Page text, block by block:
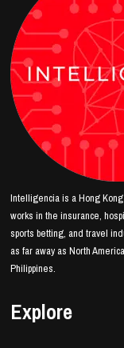
Intelligencia is a Hong
works in the insurance,
sports betting, and travel
as far away as North
Philippines.
Explore